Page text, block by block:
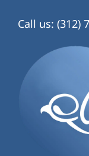
Call us: (312)